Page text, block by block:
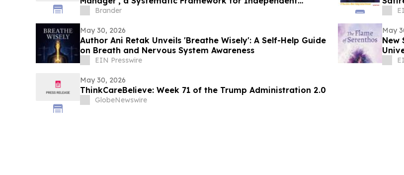
Traders
Brander
May 30, 2026
Author Ani Retak Unveils 'Breathe Wisely': A Self-Help Guide
on Breath and Nervous System Awareness
EIN Presswire
May
New
May 30, 2026
ThinkCareBelieve: Week 71 of the Trump Administration 2.0
GlobeNewswire